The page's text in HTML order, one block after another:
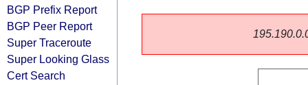
BGP Prefix Report
BGP Peer Report
Super Traceroute
Super Looking Glass
Cert Search